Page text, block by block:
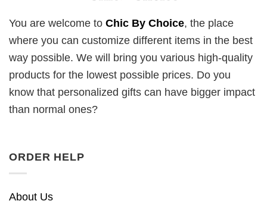
You are welcome to Chic By Choice, the place
where you can customize different items in the best
way possible. We will bring you various high-quality
products for the lowest possible prices. Do you
know that personalized gifts can have bigger impact
than normal ones?
ORDER HELP
About Us